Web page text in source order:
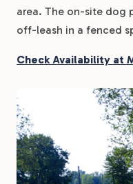
area. The on-site dog
off-leash in a fenced
Check Availability at